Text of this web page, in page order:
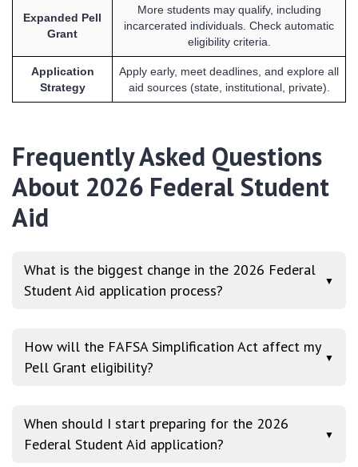
Expanded Pell
Grant
More students may qualify, including
incarcerated individuals. Check automatic
eligibility criteria.
Application
Strategy
Apply early, meet deadlines, and explore all
aid sources (state, institutional, private).
Frequently Asked Questions
About 2026 Federal Student
Aid
What is the biggest change in the 2026 Federal
Student Aid application process?
▼
How will the FAFSA Simplification Act affect my
Pell Grant eligibility?
▼
When should I start preparing for the 2026
Federal Student Aid application?
▼